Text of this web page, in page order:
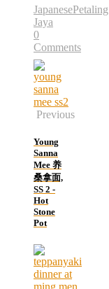
JapanesePetaling
Jaya
0
Comments
Previous
Young
Sanna
Mee 养
桑拿面,
SS 2 -
Hot
Stone
Pot